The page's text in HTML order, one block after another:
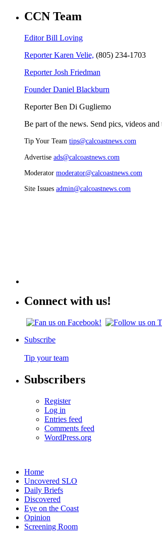
CCN Team
Editor Bill Loving
Reporter Karen Velie, (805) 234-1703
Reporter Josh Friedman
Founder Daniel Blackburn
Reporter Ben Di Gugliemo
Be part of the news. Send pics, videos
Tip Your Team tips@calcoastnews.com
Advertise ads@calcoastnews.com
Moderator moderator@calcoastnews.com
Site Issues admin@calcoastnews.com
Connect with us!
Subscribe
Tip your team
Subscribers
Register
Log in
Entries feed
Comments feed
WordPress.org
Home
Uncovered SLO
Daily Briefs
Discovered
Eye on the Coast
Opinion
Screening Room